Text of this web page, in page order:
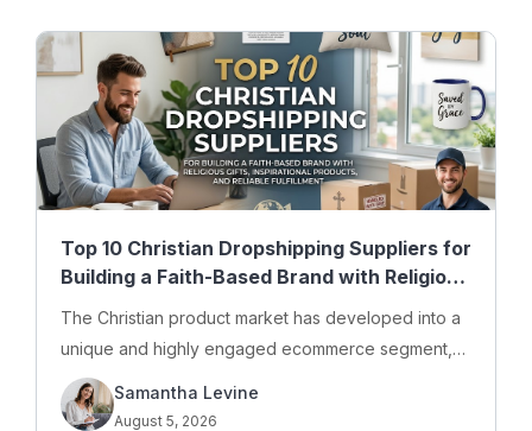
Top 10 Christian Dropshipping Suppliers for
Building a Faith-Based Brand with Religious
The Christian product market has developed into a
unique and highly engaged ecommerce segment,
driven by customers looking for meaningful…
Samantha Levine
August 5, 2026